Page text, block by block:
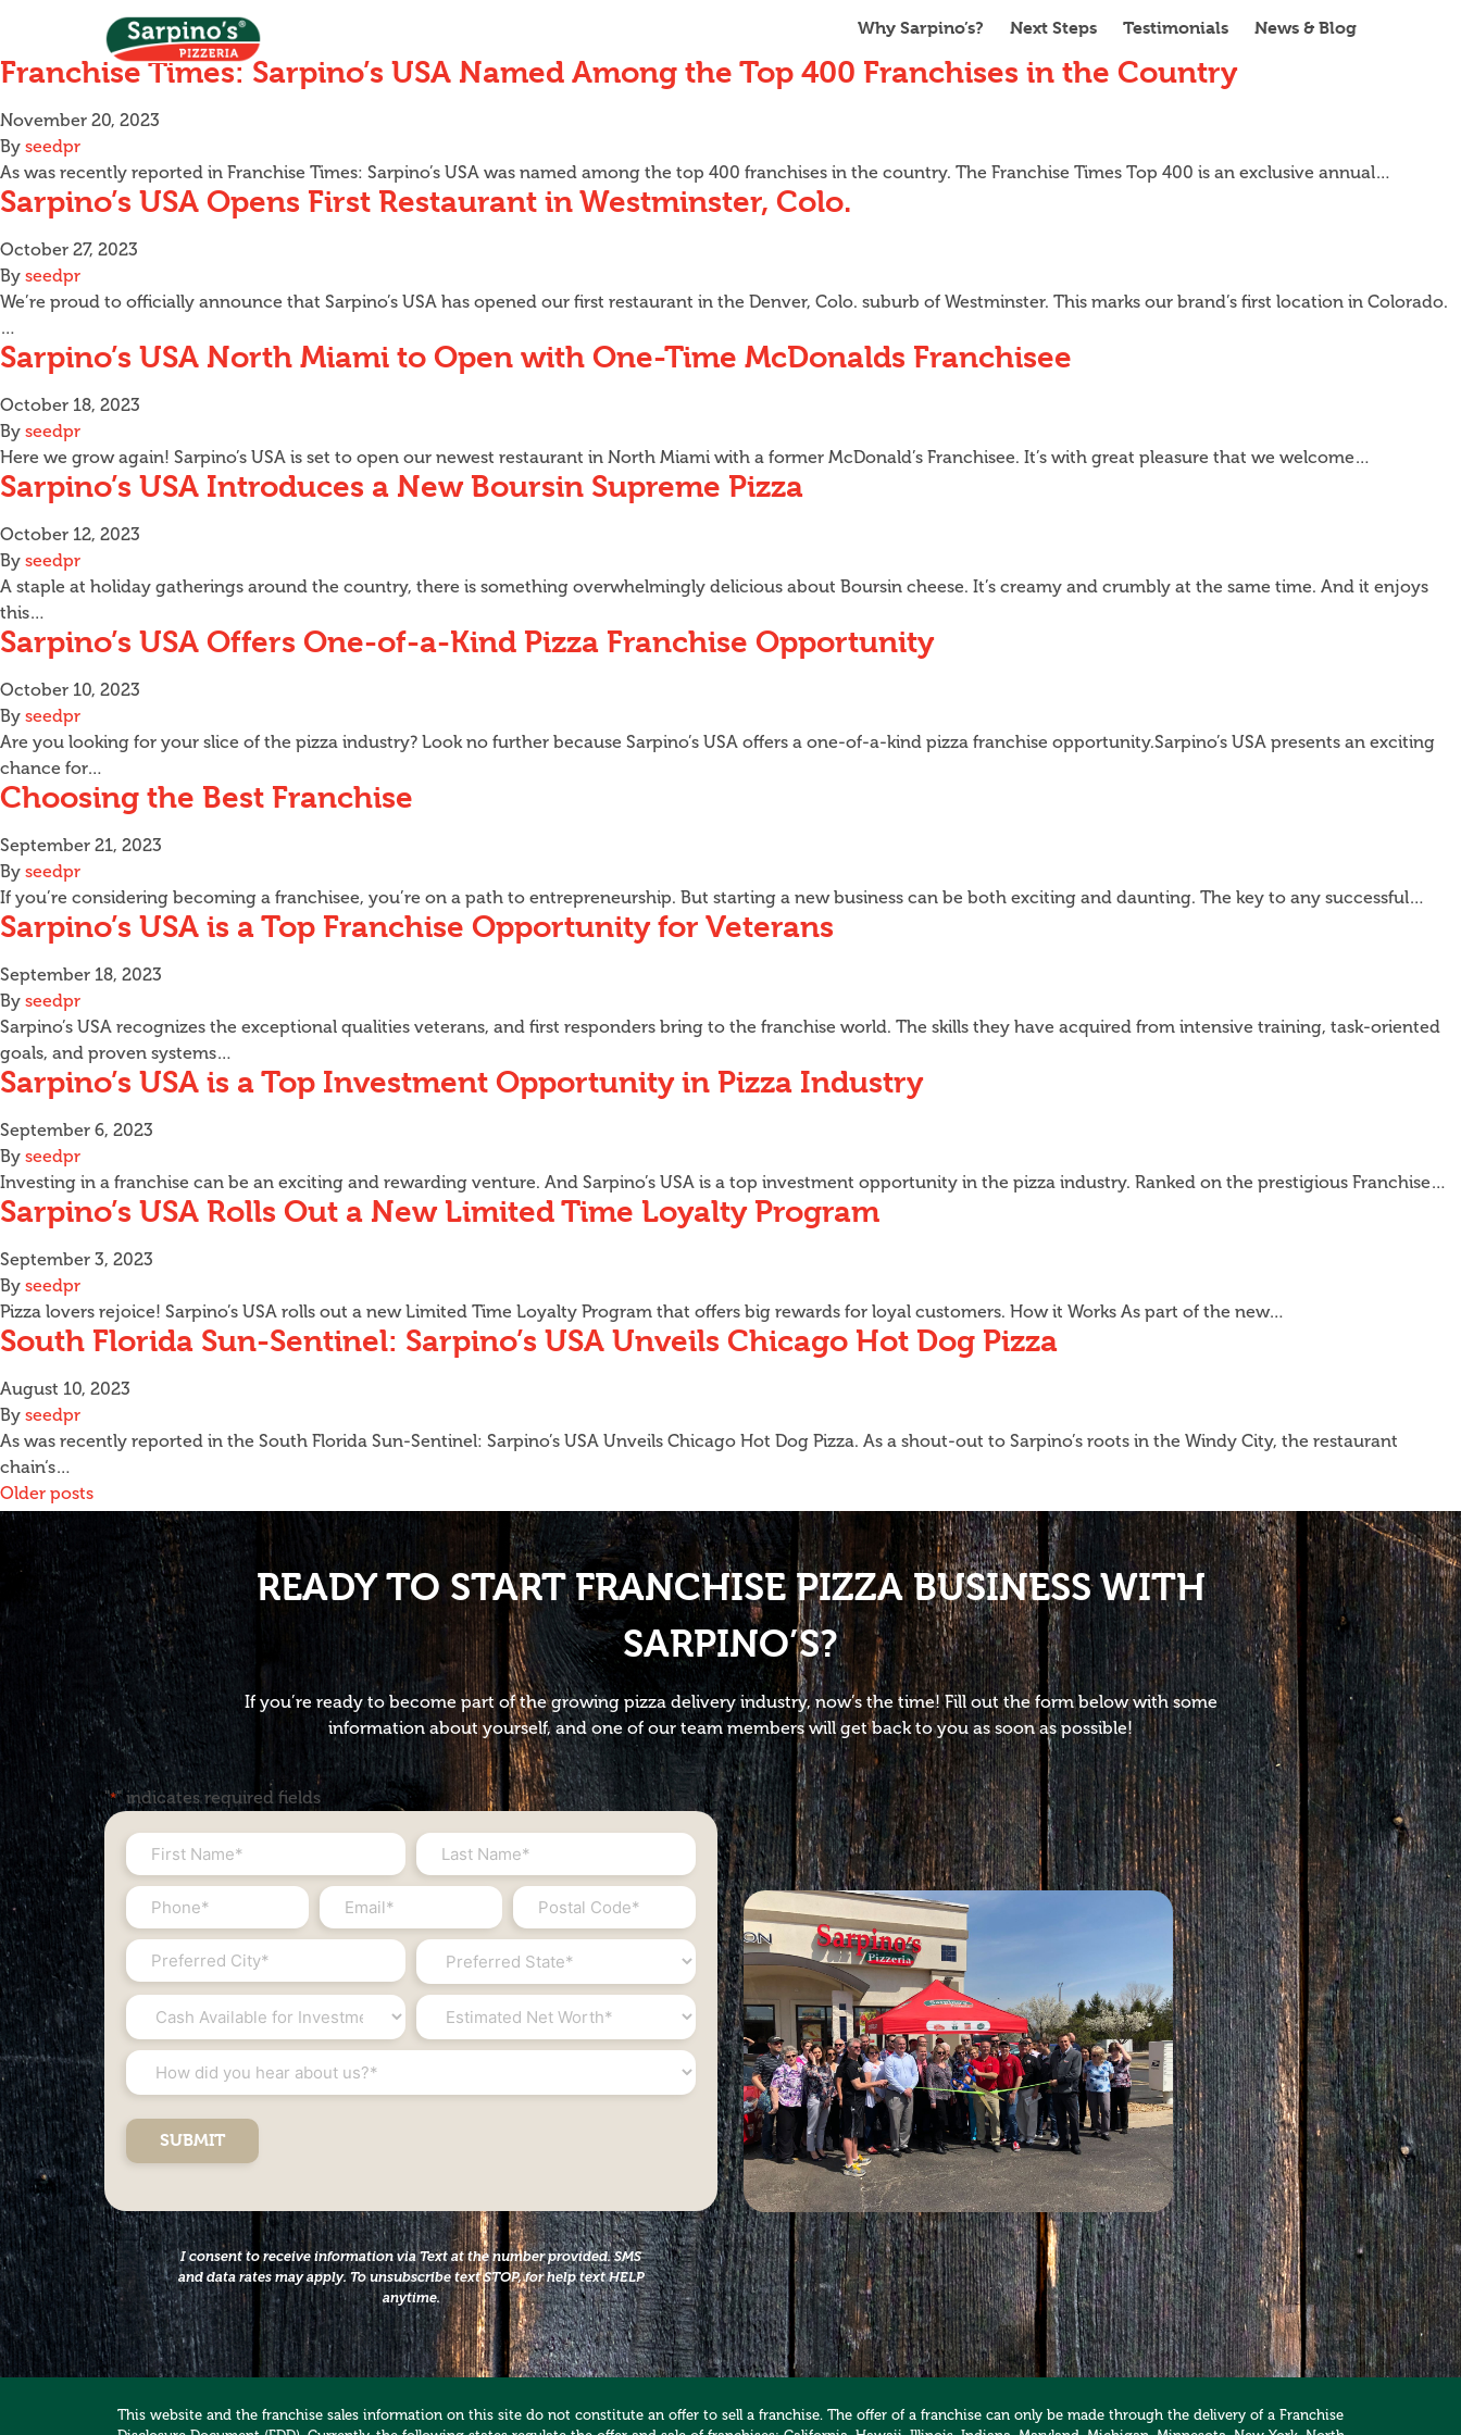
Why Sarpino’s? Next Steps Testimonials News & Blog
Franchise Times: Sarpino’s USA Named Among the Top 400 Franchises in the Country
November 20, 2023
By seedpr
As was recently reported in Franchise Times: Sarpino’s USA was named among the top 400 franchises in the country. The Franchise Times Top 400 is an exclusive annual…
Sarpino’s USA Opens First Restaurant in Westminster, Colo.
October 27, 2023
By seedpr
We’re proud to officially announce that Sarpino’s USA has opened our first restaurant in the Denver, Colo. suburb of Westminster. This marks our brand’s first location in Colorado.
…
Sarpino’s USA North Miami to Open with One-Time McDonalds Franchisee
October 18, 2023
By seedpr
Here we grow again! Sarpino’s USA is set to open our newest restaurant in North Miami with a former McDonald’s Franchisee. It’s with great pleasure that we welcome…
Sarpino’s USA Introduces a New Boursin Supreme Pizza
October 12, 2023
By seedpr
A staple at holiday gatherings around the country, there is something overwhelmingly delicious about Boursin cheese. It’s creamy and crumbly at the same time. And it enjoys
this…
Sarpino’s USA Offers One-of-a-Kind Pizza Franchise Opportunity
October 10, 2023
By seedpr
Are you looking for your slice of the pizza industry? Look no further because Sarpino’s USA offers a one-of-a-kind pizza franchise opportunity.Sarpino’s USA presents an exciting
chance for…
Choosing the Best Franchise
September 21, 2023
By seedpr
If you’re considering becoming a franchisee, you’re on a path to entrepreneurship. But starting a new business can be both exciting and daunting. The key to any successful…
Sarpino’s USA is a Top Franchise Opportunity for Veterans
September 18, 2023
By seedpr
Sarpino’s USA recognizes the exceptional qualities veterans, and first responders bring to the franchise world. The skills they have acquired from intensive training, task-oriented
goals, and proven systems…
Sarpino’s USA is a Top Investment Opportunity in Pizza Industry
September 6, 2023
By seedpr
Investing in a franchise can be an exciting and rewarding venture. And Sarpino’s USA is a top investment opportunity in the pizza industry. Ranked on the prestigious Franchise…
Sarpino’s USA Rolls Out a New Limited Time Loyalty Program
September 3, 2023
By seedpr
Pizza lovers rejoice! Sarpino’s USA rolls out a new Limited Time Loyalty Program that offers big rewards for loyal customers. How it Works As part of the new…
South Florida Sun-Sentinel: Sarpino’s USA Unveils Chicago Hot Dog Pizza
August 10, 2023
By seedpr
As was recently reported in the South Florida Sun-Sentinel: Sarpino’s USA Unveils Chicago Hot Dog Pizza. As a shout-out to Sarpino’s roots in the Windy City, the restaurant
chain‘s…
Posts
navigation
Older posts
READY TO START FRANCHISE PIZZA BUSINESS WITH
SARPINO’S?
If you’re ready to become part of the growing pizza delivery industry, now’s the time! Fill out the form below with some
information about yourself, and one of our team members will get back to you as soon as possible!
"*" indicates required fields
First
Name
*
Last
Name
Phone
#
*
Email
*
Postal
Code
City
*
State
*
Cash
Available
for
Investment
Estimated
Net
How
did
you
hear
about
*
I consent to receive information via Text at the number provided. SMS
and data rates may apply. To unsubscribe text STOP, for help text HELP
anytime.
This website and the franchise sales information on this site do not constitute an offer to sell a franchise. The offer of a franchise can only be made through the delivery of a Franchise